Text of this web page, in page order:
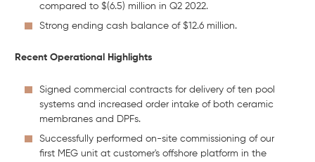
compared to $(6.5) million in Q2 2022.
Strong ending cash balance of $12.6 million.
Recent Operational Highlights
Signed commercial contracts for delivery of ten pool
systems and increased order intake of both ceramic
membranes and DPFs.
Successfully performed on-site commissioning of our
first MEG unit at customer's offshore platform in the